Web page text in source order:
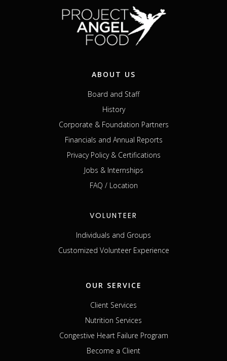
ABOUT US
Board and Staff
History
Corporate & Foundation Partners
Financials and Annual Reports
Privacy Policy & Certifications
Jobs & Internships
FAQ / Location
VOLUNTEER
Individuals and Groups
Customized Volunteer Experience
OUR SERVICE
Client Services
Nutrition Services
Congestive Heart Failure Program
Become a Client